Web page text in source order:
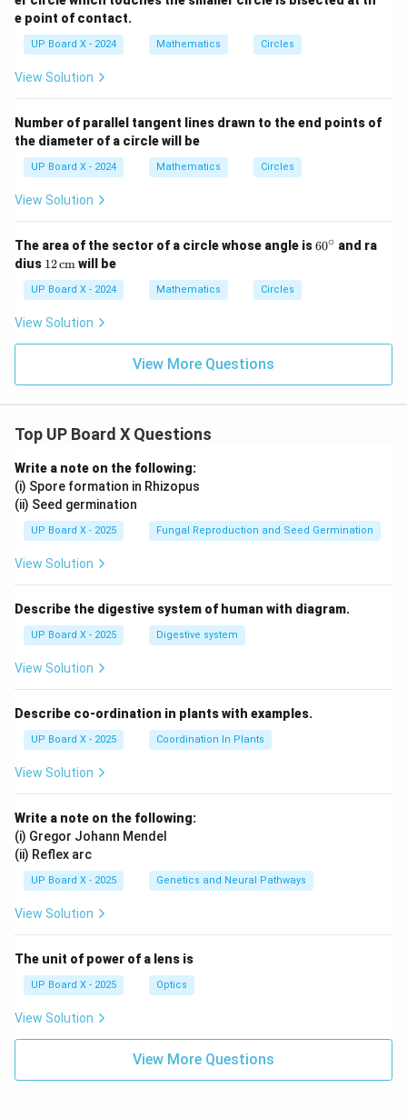
e point of contact.
UP Board X - 2024 Mathematics Circles
View Solution
Number of parallel tangent lines drawn to the end points of
the diameter of a circle will be
UP Board X - 2024 Mathematics Circles
View Solution
The area of the sector of a circle whose angle is6
60∘ and ra
dius 12
\te
xt
{c
12cmwill be
UP Board X - 2024 Mathematics Circles
View Solution
View More Questions
Top UP Board X Questions
Write a note on the following:
(i) Spore formation in Rhizopus
(ii) Seed germination
UP Board X - 2025 Fungal Reproduction and Seed Germination
View Solution
Describe the digestive system of human with diagram.
UP Board X - 2025 Digestive system
View Solution
Describe co-ordination in plants with examples.
UP Board X - 2025 Coordination In Plants
View Solution
Write a note on the following:
(i) Gregor Johann Mendel
(ii) Reflex arc
UP Board X - 2025 Genetics and Neural Pathways
View Solution
The unit of power of a lens is
UP Board X - 2025 Optics
View Solution
View More Questions